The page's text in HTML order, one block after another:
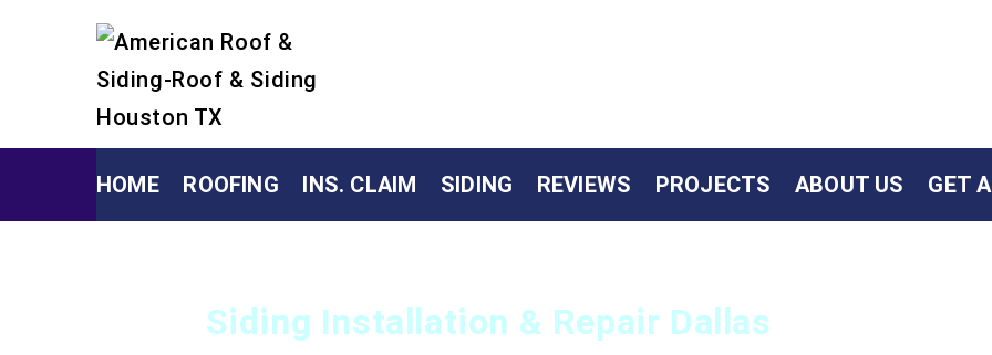
HOME ROOFING INS. CLAIM SIDING REVIEWS PROJECTS ABOUT US GET
Siding Installation & Repair Dallas